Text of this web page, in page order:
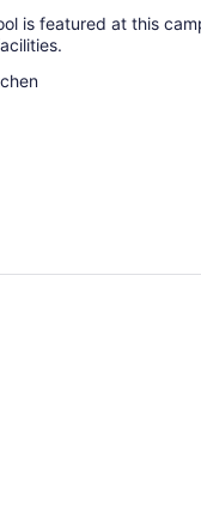
is featured at this